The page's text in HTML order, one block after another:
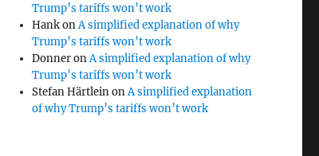
Trump’s tariffs won’t work
HankonA simplified explanation of why
Trump’s tariffs won’t work
DonneronA simplified explanation of why
Trump’s tariffs won’t work
Stefan HärtleinonA simplified explanation
of why Trump’s tariffs won’t work